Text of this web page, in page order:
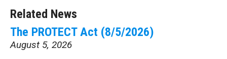
Related News
The PROTECT Act (8/5/2026)
August 5, 2026